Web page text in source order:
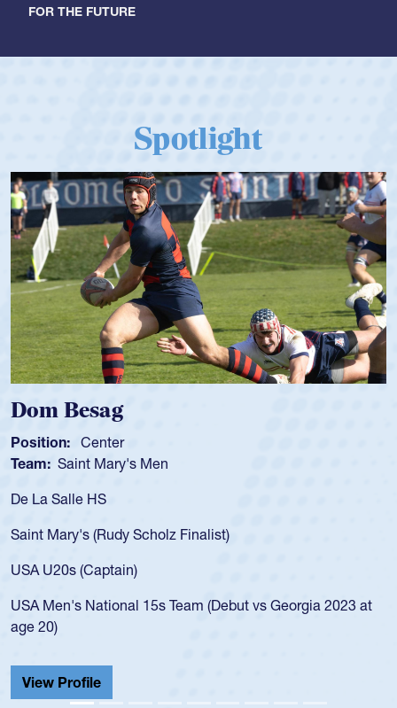
FOR THE FUTURE
Spotlight
2023 at
Spencer Huntley
Position:
Team: Cathedral Catholic Boys
As a 17-year-old Spencer Huntley required a
USA age-grade pathway. He got that waiver
for the USA U20s, and then moved up to the
led the San Diego Mustangs to a national HS
championship in 2024.
Cathedral Catholic.